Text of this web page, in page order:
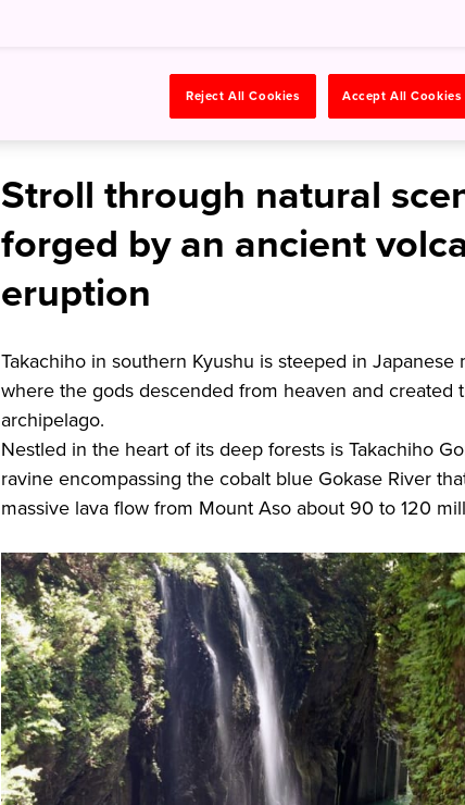
Explore a Ravine
Land of Myth
Stroll through natural
forged by an ancient
eruption
Takachiho in southern Kyushu is steeped in Japanese
where the gods descended from heaven and created
archipelago.
Nestled in the heart of its deep forests is Takachiho
ravine encompassing the cobalt blue Gokase River
massive lava flow from Mount Aso about 90 to 120
Reject All Cookies Accept All Cookies